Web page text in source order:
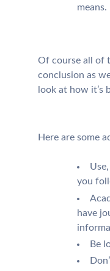
means.
Of course all of
conclusion as
look at how it’s
Here are some
you
have
Be